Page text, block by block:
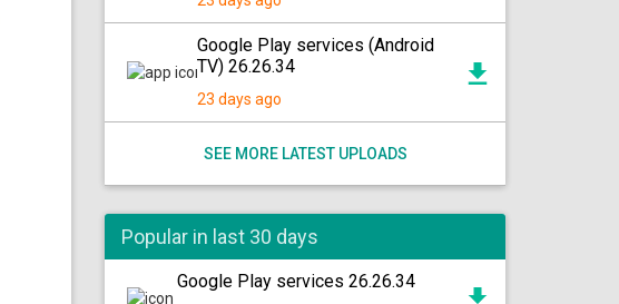
Google Play services (Android
TV) 26.26.34
23 days ago
SEE MORE LATEST UPLOADS
Popular in last 30 days
Google Play services 26.26.34